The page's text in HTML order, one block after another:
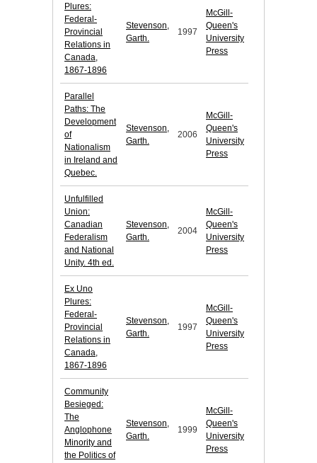
Plures:
Federal-
Provincial
Relations in
Canada,
1867-1896
Stevenson,
Garth.
1997
McGill-
Queen's
University
Press
Parallel
Paths: The
Development
of
Nationalism
in Ireland and
Quebec.
Stevenson,
Garth.
2006
McGill-
Queen's
University
Press
Unfulfilled
Union:
Canadian
Federalism
and National
Unity. 4th ed.
Stevenson,
Garth.
2004
McGill-
Queen's
University
Press
Ex Uno
Plures:
Federal-
Provincial
Relations in
Canada,
1867-1896
Stevenson,
Garth.
1997
McGill-
Queen's
University
Press
Community
Besieged:
The
Anglophone
Minority and
the Politics of
Stevenson,
Garth.
1999
McGill-
Queen's
University
Press